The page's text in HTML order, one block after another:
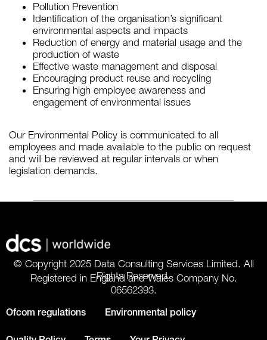
Pollution Prevention
Identification of the organisation’s significant
environmental aspects and impacts
Reduction of energy and material usage and the
production of waste
Effective waste management and disposal
Encouraging product reuse and recycling
Ensuring high employee awareness and
engagement of environmental issues
Our Environmental Policy is communicated to all
employees and made available to the public on request
and will be reviewed at regular intervals or when
legislation demands.
© Copyright 2025 Data Consulting Services Limited. All
Rights Reserved.
Registered in England and Wales Company No.
06562393.
Ofcom regulations Environmental policy